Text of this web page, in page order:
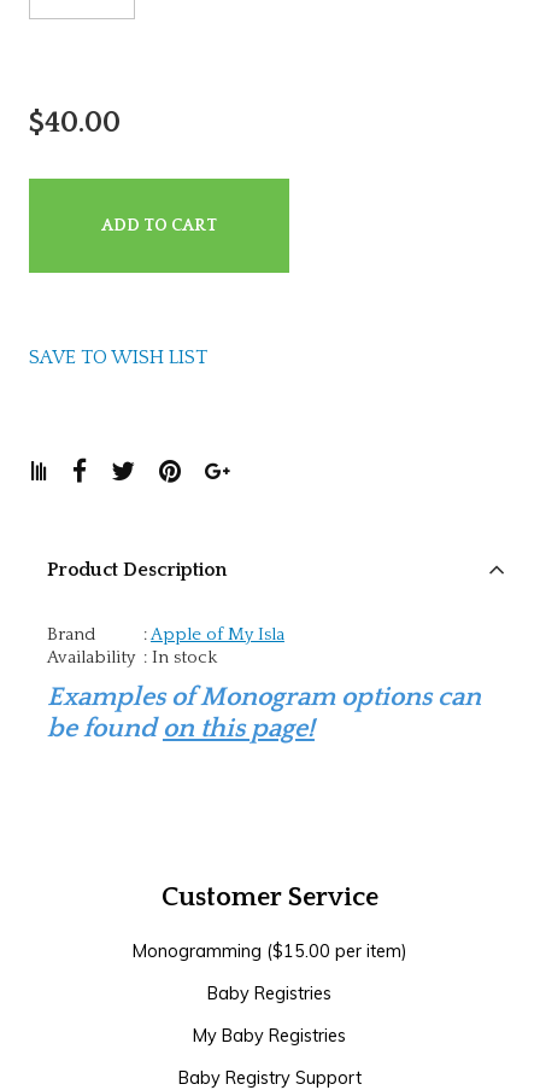
$40.00
ADD TO CART
SAVE TO WISH LIST
Product Description
Brand :Apple of My Isla
Availability : In stock
Examples of Monogram options can
be found on this page!
Customer Service
Monogramming ($15.00 per item)
Baby Registries
My Baby Registries
Baby Registry Support